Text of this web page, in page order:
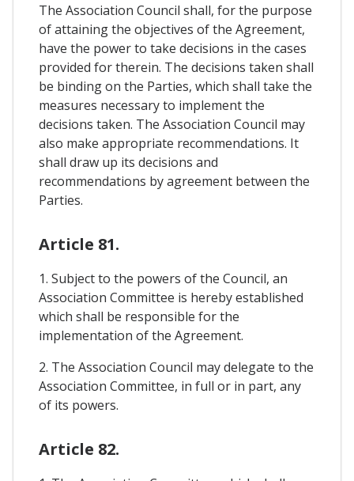
The Association Council shall, for the purpose
of attaining the objectives of the Agreement,
have the power to take decisions in the cases
provided for therein. The decisions taken shall
be binding on the Parties, which shall take the
measures necessary to implement the
decisions taken. The Association Council may
also make appropriate recommendations. It
shall draw up its decisions and
recommendations by agreement between the
Parties.
Article 81.
1. Subject to the powers of the Council, an
Association Committee is hereby established
which shall be responsible for the
implementation of the Agreement.
2. The Association Council may delegate to the
Association Committee, in full or in part, any
of its powers.
Article 82.